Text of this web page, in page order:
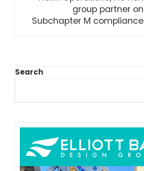
group partner on
Subchapter M compliance
Search